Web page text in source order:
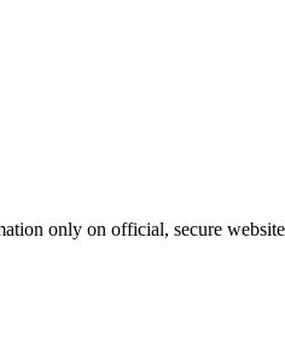
only on official, secure